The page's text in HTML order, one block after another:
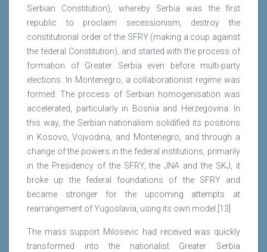
Serbian Constitution), whereby Serbia was the first
republic to proclaim secessionism, destroy the
constitutional order of the SFRY (making a coup against
the federal Constitution), and started with the process of
formation of Greater Serbia even before multi-party
elections. In Montenegro, a collaborationist regime was
formed. The process of Serbian homogenisation was
accelerated, particularly in Bosnia and Herzegovina. In
this way, the Serbian nationalism solidified its positions
in Kosovo, Vojvodina, and Montenegro, and through a
change of the powers in the federal institutions, primarily
in the Presidency of the SFRY, the JNA and the SKJ, it
broke up the federal foundations of the SFRY and
became stronger for the upcoming attempts at
rearrangement of Yugoslavia, using its own model.[13]
The mass support Milosevic had received was quickly
transformed into the nationalist Greater Serbia